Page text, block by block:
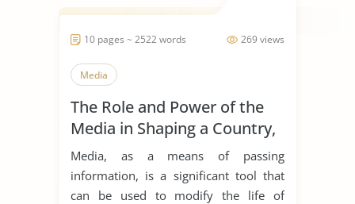
269 views
10 pages ~ 2522 words
Media
The Role and Power of the
Media in Shaping a Country,
and Citizens’ Behavior
toward Public Health Care in
a Multicultural Society
Media, as a means of passing
information, is a significant tool that
can be used to modify the life of